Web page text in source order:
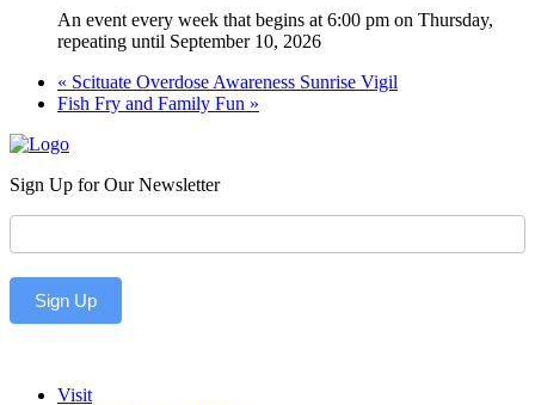
An event every week that begins at 6:00 pm on Thursday,
repeating until September 10, 2026
« Scituate Overdose Awareness Sunrise Vigil
Fish Fry and Family Fun »
Sign Up for Our Newsletter
Newsletter
Sign Up
Visit